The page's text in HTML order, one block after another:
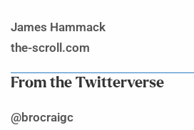
James Hammack
the-scroll.com
From the Twitterverse
@brocraigc